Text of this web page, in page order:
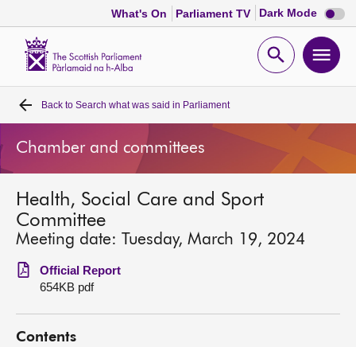
What's On Parliament TV Dark Mode Dark
mode
Open
Home
Bills and laws
MSPs
Chamber and committees
Get involved
Visit
Back to Search what was said in Parliament
Chamber and committees
Health, Social Care and Sport
Committee
Meeting date: Tuesday, March 19, 2024
Official Report
654KB pdf
Contents